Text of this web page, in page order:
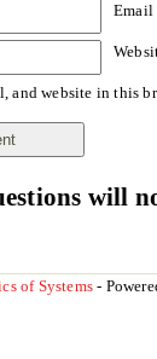
Email
and website in this
will
of Systems-